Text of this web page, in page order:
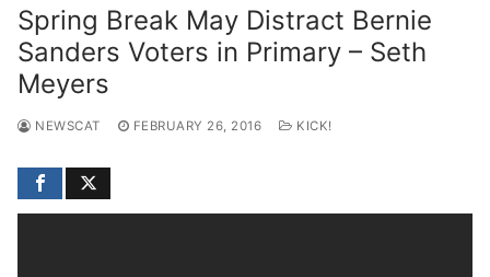
Spring Break May Distract Bernie
Sanders Voters in Primary – Seth
Meyers
NEWSCAT FEBRUARY 26, 2016 KICK!